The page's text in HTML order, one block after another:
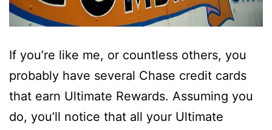
If you’re like me, or countless others, you
probably have several Chase credit cards
that earn Ultimate Rewards. Assuming you
do, you’ll notice that all your Ultimate